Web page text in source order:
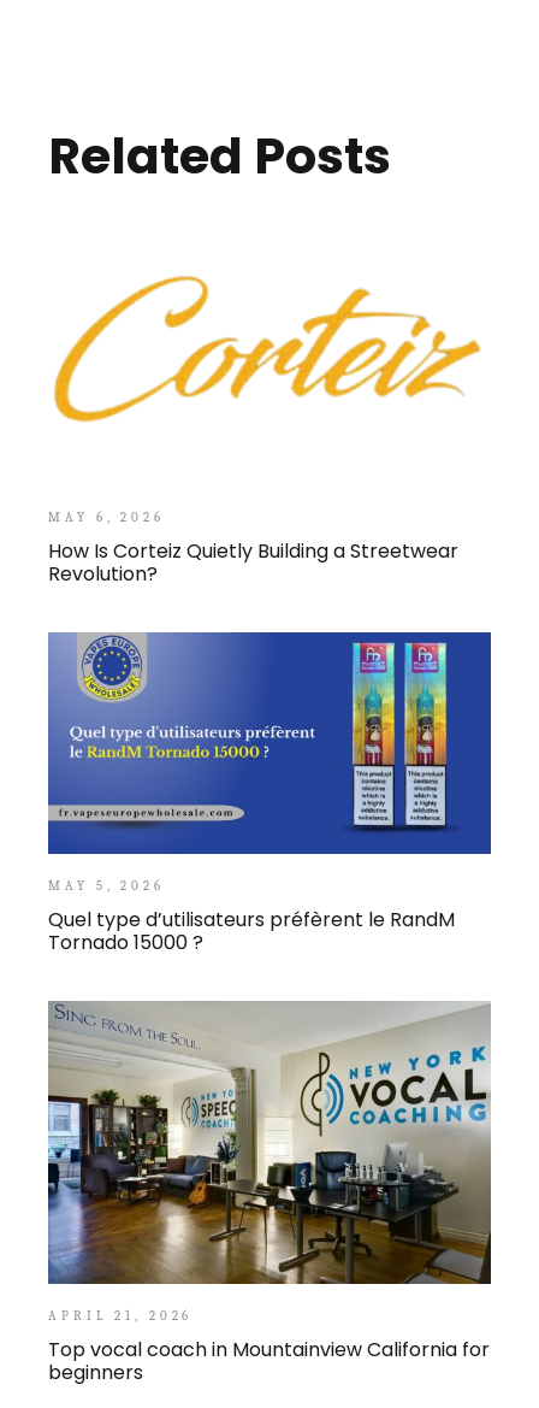
Related Posts
MAY 6, 2026
How Is Corteiz Quietly Building a Streetwear
Revolution?
MAY 5, 2026
Quel type d’utilisateurs préfèrent le RandM
Tornado 15000 ?
APRIL 21, 2026
Top vocal coach in Mountainview California for
beginners